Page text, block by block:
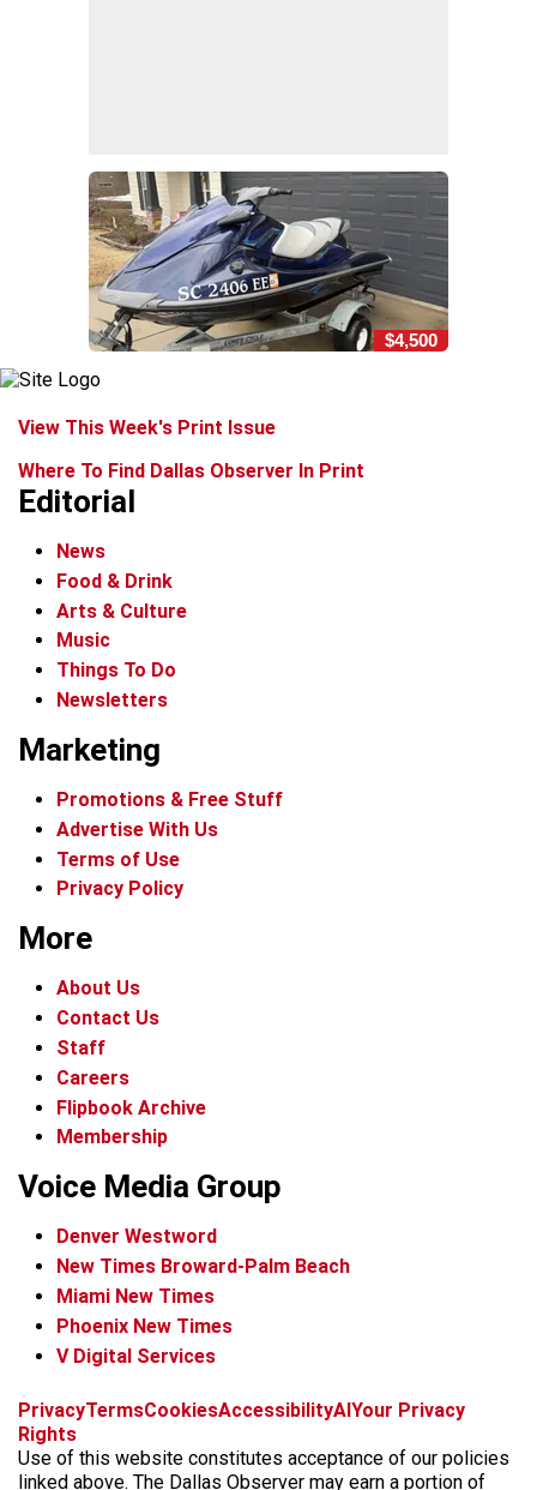
$4,500
View This Week's Print Issue
Where To Find Dallas Observer In Print
Editorial
News
Food & Drink
Arts & Culture
Music
Things To Do
Newsletters
Marketing
Promotions & Free Stuff
Advertise With Us
Terms of Use
Privacy Policy
More
About Us
Contact Us
Staff
Careers
Flipbook Archive
Membership
Voice Media Group
Denver Westword
New Times Broward-Palm Beach
Miami New Times
Phoenix New Times
V Digital Services
f
c
e
i
s
t
x
t
k
t
b
k
y
t
r
e
PrivacyTermsCookiesAccessibilityAIYour Privacy
Rights
Use of this website constitutes acceptance of our policies
linked above. The Dallas Observer may earn a portion of